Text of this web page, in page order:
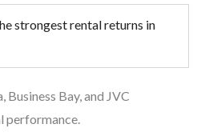
strongest rental returns in
Bay, and JVC
performance.